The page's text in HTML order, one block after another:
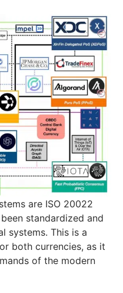
are ISO 20022
standardized and
systems. This is a
both currencies, as it
of the modern